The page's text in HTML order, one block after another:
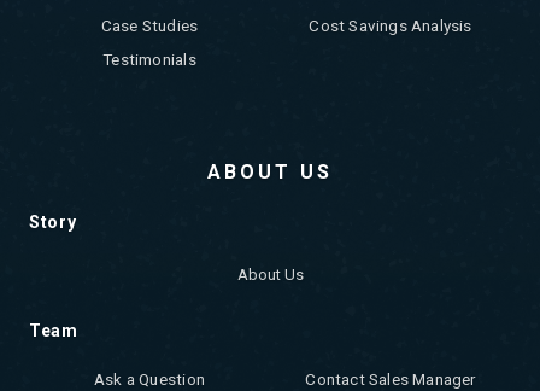
Case Studies
Cost Savings Analysis
Testimonials
ABOUT US
Story
About Us
Team
Ask a Question Contact Sales Manager